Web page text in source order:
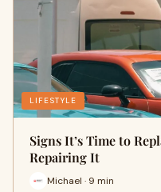
LIFESTYLE
Signs It’s Time to
Repairing It
Michael · 9 min